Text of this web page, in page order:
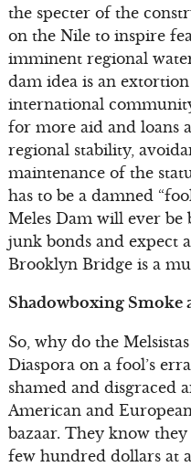
the specter of the
on the Nile to inspire
imminent regional
dam idea is an
international
for more aid and loans
regional stability,
maintenance of the
has to be a damned
Meles Dam will ever
junk bonds and expect
Brooklyn Bridge is a
Shadowboxing Smoke
So, why do the
Diaspora on a fool’s
shamed and disgraced
American and
bazaar. They know
few hundred dollars at